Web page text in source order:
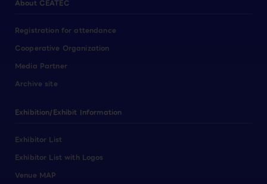
About CEATEC
Registration for attendance
Cooperative Organization
Media Partner
Archive site
Exhibition/Exhibit Information
Exhibitor List
Exhibitor List with Logos
Venue MAP